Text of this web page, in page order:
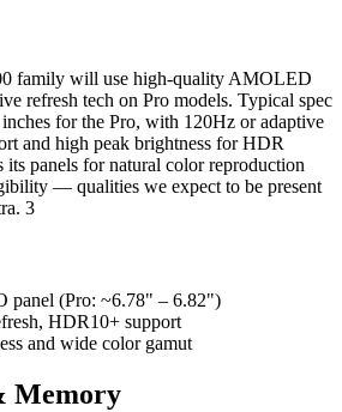
family will use high-quality AMOLED
refresh tech on Pro models. Typical spec
for the Pro, with 120Hz or adaptive
and high peak brightness for HDR
panels for natural color reproduction
— qualities we expect to be present
3
panel (Pro: ~6.78" – 6.82")
HDR10+ support
and wide color gamut
Memory